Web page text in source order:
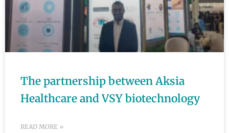
The partnership between Aksia
Healthcare and VSY biotechnology
READ MORE »